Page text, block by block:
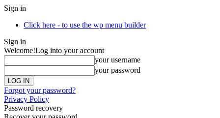
Sign in
Click here - to use the wp menu builder
Sign in
Welcome!Log into your account
your username
your password
Forgot your password?
Privacy Policy
Password recovery